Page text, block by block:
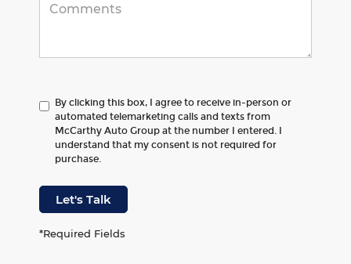
By clicking this box, I agree to receive in-person or
automated telemarketing calls and texts from
McCarthy Auto Group at the number I entered. I
understand that my consent is not required for
purchase.
Let's Talk
*Required Fields